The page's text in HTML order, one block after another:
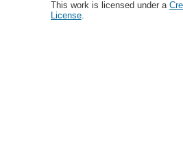
This work is licensed under a
License.